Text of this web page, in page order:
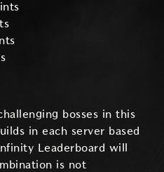
bosses in this
in each server based
Leaderboard will
is not